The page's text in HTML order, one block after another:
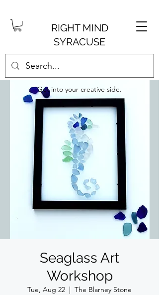
RIGHT MIND
SYRACUSE
Get into your creative side.
Seaglass Art
Workshop
Tue, Aug 22
  |
The Blarney Stone